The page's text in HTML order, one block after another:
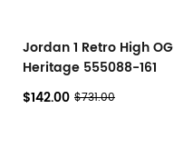
Jordan 1 Retro High OG
Heritage 555088-161
$142.00 $731.00